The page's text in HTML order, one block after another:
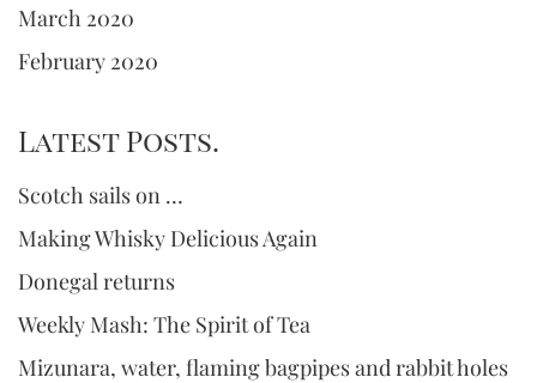
March 2020
February 2020
Latest Posts.
Scotch sails on …
Making Whisky Delicious Again
Donegal returns
Weekly Mash: The Spirit of Tea
Mizunara, water, flaming bagpipes and rabbit holes